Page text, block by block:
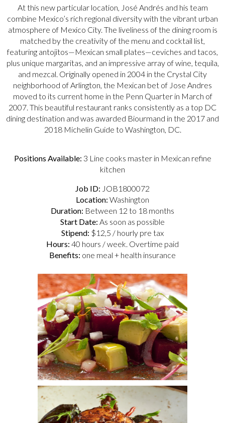
At this new particular location, José Andrés and his team
combine Mexico’s rich regional diversity with the vibrant urban
atmosphere of Mexico City. The liveliness of the dining room is
matched by the creativity of the menu and cocktail list,
featuring antojitos—Mexican small plates—ceviches and tacos,
plus unique margaritas, and an impressive array of wine, tequila,
and mezcal. Originally opened in 2004 in the Crystal City
neighborhood of Arlington, the Mexican bet of Jose Andres
moved to its current home in the Penn Quarter in March of
2007. This beautiful restaurant ranks consistently as a top DC
dining destination and was awarded Biourmand in the 2017 and
2018 Michelin Guide to Washington, DC.
Positions Available: 3 Line cooks master in Mexican refine
kitchen
Job ID: JOB1800072
Location: Washington
Duration: Between 12 to 18 months
Start Date: As soon as possible
Stipend: $12,5 / hourly pre tax
Hours: 40 hours / week. Overtime paid
Benefits: one meal + health insurance